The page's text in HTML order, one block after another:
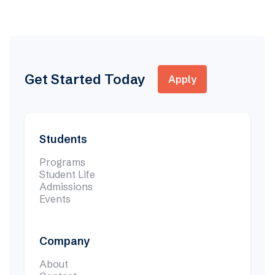
Get Started Today Apply
Students
Programs
Student Life
Admissions
Events
Company
About